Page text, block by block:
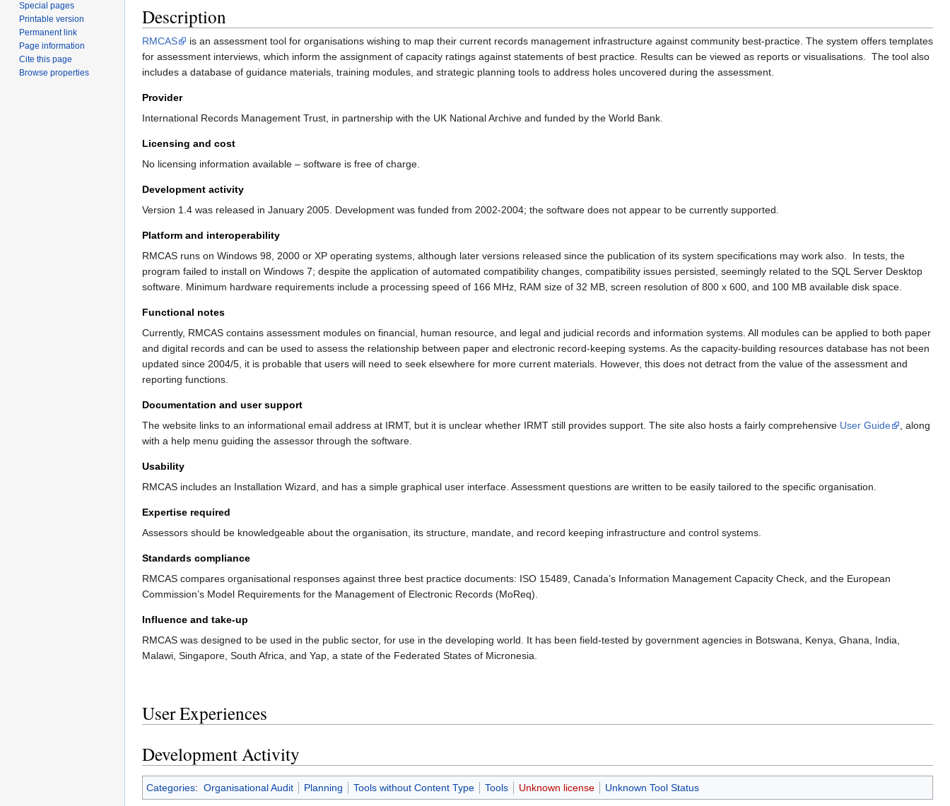
Description
RMCAS
is an assessment tool for organisations wishing to map their current records management infrastructure against community best-practice. The system offers templates
for assessment interviews, which inform the assignment of capacity ratings against statements of best practice. Results can be viewed as reports or visualisations. The tool also
includes a database of guidance materials, training modules, and strategic planning tools to address holes uncovered during the assessment.
Provider
International Records Management Trust, in partnership with the UK National Archive and funded by the World Bank.
Licensing and cost
No licensing information available – software is free of charge.
Development activity
Version 1.4 was released in January 2005. Development was funded from 2002-2004; the software does not appear to be currently supported.
Platform and interoperability
RMCAS runs on Windows 98, 2000 or XP operating systems, although later versions released since the publication of its system specifications may work also. In tests, the
program failed to install on Windows 7; despite the application of automated compatibility changes, compatibility issues persisted, seemingly related to the SQL Server Desktop
software. Minimum hardware requirements include a processing speed of 166 MHz, RAM size of 32 MB, screen resolution of 800 x 600, and 100 MB available disk space.
Functional notes
Currently, RMCAS contains assessment modules on financial, human resource, and legal and judicial records and information systems. All modules can be applied to both paper
and digital records and can be used to assess the relationship between paper and electronic record-keeping systems. As the capacity-building resources database has not been
updated since 2004/5, it is probable that users will need to seek elsewhere for more current materials. However, this does not detract from the value of the assessment and
reporting functions.
Documentation and user support
The website links to an informational email address at IRMT, but it is unclear whether IRMT still provides support. The site also hosts a fairly comprehensive User Guide
, along
with a help menu guiding the assessor through the software.
Usability
RMCAS includes an Installation Wizard, and has a simple graphical user interface. Assessment questions are written to be easily tailored to the specific organisation.
Expertise required
Assessors should be knowledgeable about the organisation, its structure, mandate, and record keeping infrastructure and control systems.
Standards compliance
RMCAS compares organisational responses against three best practice documents: ISO 15489, Canada’s Information Management Capacity Check, and the European
Commission’s Model Requirements for the Management of Electronic Records (MoReq).
Influence and take-up
RMCAS was designed to be used in the public sector, for use in the developing world. It has been field-tested by government agencies in Botswana, Kenya, Ghana, India,
Malawi, Singapore, South Africa, and Yap, a state of the Federated States of Micronesia.
User Experiences
Development Activity
Categories: Organisational Audit Planning Tools without Content Type Tools Unknown license Unknown Tool Status
Special pages
Printable version
Permanent link
Page information
Cite this page
Browse properties